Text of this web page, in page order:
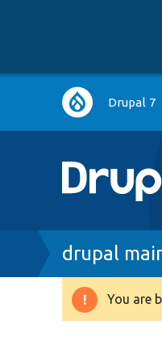
Main Drupal 7
Breadcrumb
drupal
You are